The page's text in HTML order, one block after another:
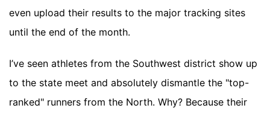
even upload their results to the major tracking sites
until the end of the month.
I’ve seen athletes from the Southwest district show up
to the state meet and absolutely dismantle the "top-
ranked" runners from the North. Why? Because their